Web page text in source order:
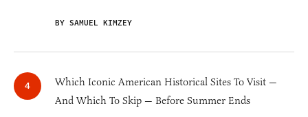
BY SAMUEL KIMZEY
Which Iconic American Historical Sites To Visit —
And Which To Skip — Before Summer Ends